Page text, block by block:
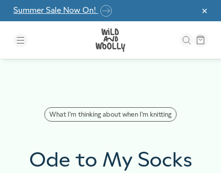
Skip to the content
✕
Summer Sale Now On!
What I'm thinking about when I'm knitting
Ode to My Socks